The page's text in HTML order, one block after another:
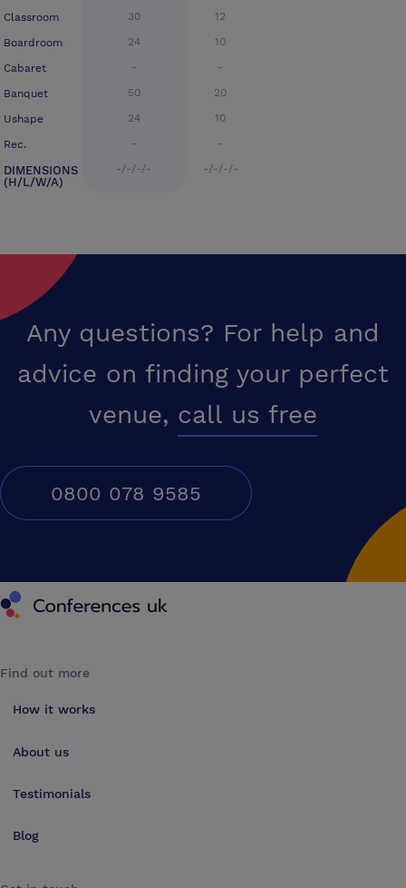
Classroom
Boardroom
Cabaret
Banquet
Ushape
Rec.
DIMENSIONS
(H/L/W/A)
30
24
-
50
24
-
-/-/-/-
12
10
-
20
10
-
-/-/-/-
Any questions? For help and
advice on finding your perfect
venue, call us free
0800 078 9585
Conferences UK
Find out more
How it works
About us
Testimonials
Blog